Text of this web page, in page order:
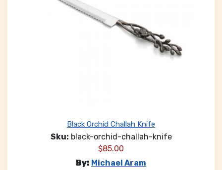
Black Orchid Challah Knife
Sku: black-orchid-challah-knife
$85.00
By: Michael Aram